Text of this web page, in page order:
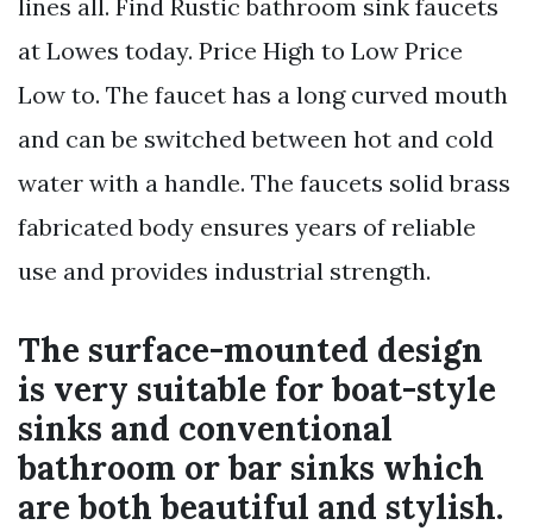
lines all. Find Rustic bathroom sink faucets
at Lowes today. Price High to Low Price
Low to. The faucet has a long curved mouth
and can be switched between hot and cold
water with a handle. The faucets solid brass
fabricated body ensures years of reliable
use and provides industrial strength.
The surface-mounted design
is very suitable for boat-style
sinks and conventional
bathroom or bar sinks which
are both beautiful and stylish.